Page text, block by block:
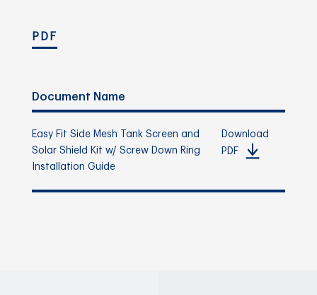
PDF
Document Name
Easy Fit Side Mesh Tank Screen and
Solar Shield Kit w/ Screw Down Ring
Installation Guide
Download
PDF